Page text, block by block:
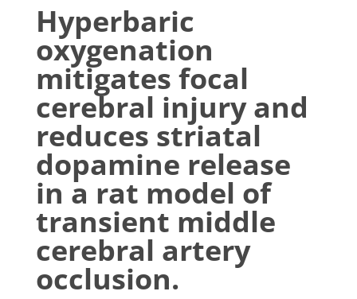
Hyperbaric
oxygenation
mitigates focal
cerebral injury and
reduces striatal
dopamine release
in a rat model of
transient middle
cerebral artery
occlusion.